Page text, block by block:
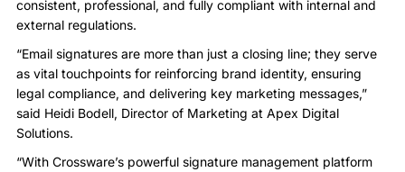
consistent, professional, and fully compliant with internal and
external regulations.
“Email signatures are more than just a closing line; they serve
as vital touchpoints for reinforcing brand identity, ensuring
legal compliance, and delivering key marketing messages,”
said Heidi Bodell, Director of Marketing at Apex Digital
Solutions.
“With Crossware’s powerful signature management platform